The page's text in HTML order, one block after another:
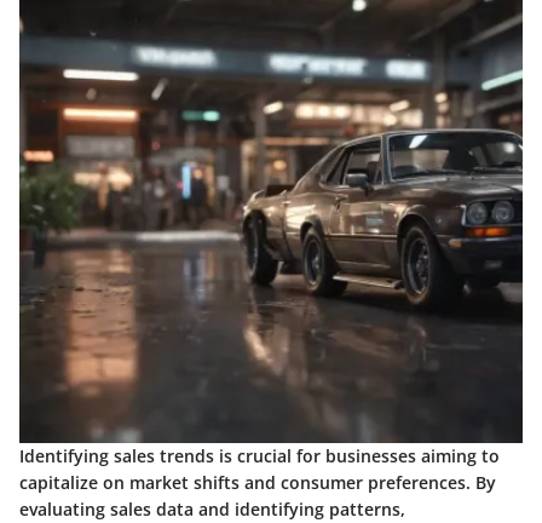
Identifying sales trends is crucial for businesses aiming to
capitalize on market shifts and consumer preferences. By
evaluating sales data and identifying patterns,